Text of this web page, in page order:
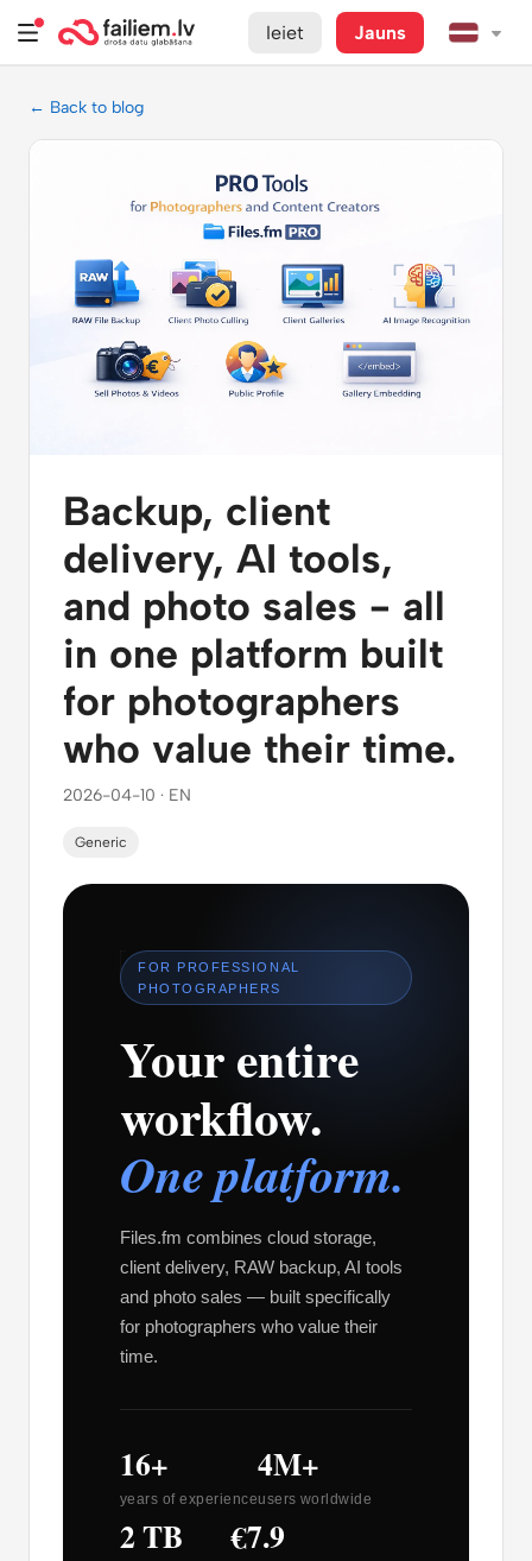
Ieiet Jauns
← Back to blog
Backup, client
delivery, AI tools,
and photo sales - all
in one platform built
for photographers
who value their time.
2026-04-10 · EN
Generic
FOR PROFESSIONAL
PHOTOGRAPHERS
Your entire
workflow.
One platform.
Files.fm combines cloud storage,
client delivery, RAW backup, AI tools
and photo sales — built specifically
for photographers who value their
time.
16+
years of experience
4M+
users worldwide
2 TB €7.9